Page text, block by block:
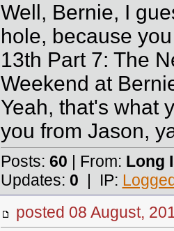
Well, Bernie, I
hole, because
13th Part 7: The
Weekend at
Yeah, that's what
you from Jason,
Posts: 60 | From: Long
Updates: 0 | IP:
posted 08 August,